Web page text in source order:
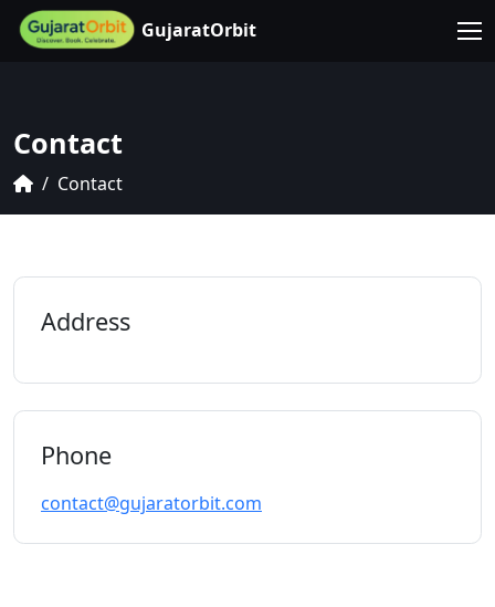
GujaratOrbit
Contact
Contact
Address
Phone
contact@gujaratorbit.com